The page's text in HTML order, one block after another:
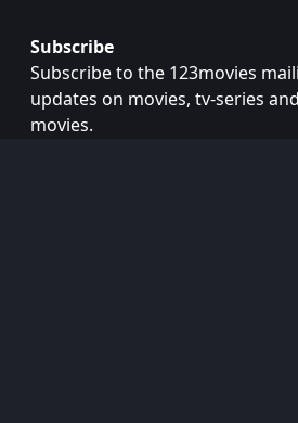
Subscribe
Subscribe to the 123movies
updates on movies, tv-series
movies.